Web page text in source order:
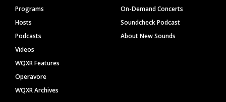
Programs
Hosts
Podcasts
Videos
WQXR Features
Operavore
WQXR Archives
On-Demand Concerts
Soundcheck Podcast
About New Sounds